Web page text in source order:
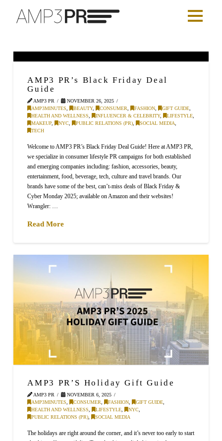
AMP3 PR’s Black Friday Deal
Guide
AMP3 PR
NOVEMBER 26, 2025
AMP3MINUTES
BEAUTY, CONSUMER FASHION GIFT GUIDE
HEALTH AND WELLNESS
INFLUENCER & CELEBRITY, LIFESTYLE
MAKEUP
NYC PUBLIC RELATIONS (PR) SOCIAL MEDIA
TECH
Welcome to AMP3 PR’s Black Friday Deal Guide! Here at AMP3 PR,
we specialize in consumer lifestyle PR campaigns for both established
and emerging companies including: fashion, accessories, beauty,
entertainment, food, beverage, tech, culture and travel brands. Our
brands have some of the best, can’t-miss deals of Black Friday &
Cyber Monday 2025; available on Amazon and their websites!
Wrangler: …
Read More
AMP3 PR’S Holiday Gift Guide
AMP3 PR
NOVEMBER 6, 2025
AMP3MINUTES, CONSUMER, FASHION, GIFT GUIDE,
HEALTH AND WELLNESS, LIFESTYLE, NYC,
PUBLIC RELATIONS (PR), SOCIAL MEDIA
The holidays are right around the corner, and it’s never too early to start